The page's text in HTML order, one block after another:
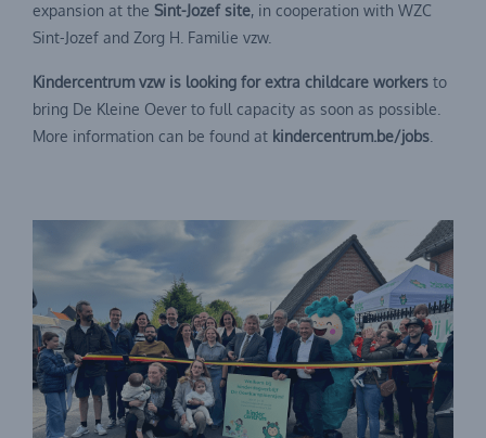
expansion at the Sint-Jozef site, in cooperation with WZC
Sint-Jozef and Zorg H. Familie vzw.
Kindercentrum vzw is looking for extra childcare workers to
bring De Kleine Oever to full capacity as soon as possible.
More information can be found at kindercentrum.be/jobs